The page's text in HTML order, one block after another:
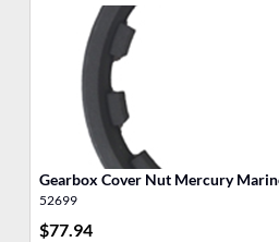
Gearbox Cover Nut Mercury
52699
$77.94